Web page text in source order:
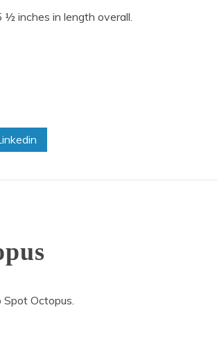
½ inches in length overall.
Octopus.